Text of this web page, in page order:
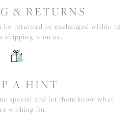
& RETURNS
be returned or exchanged within 15
shipping is on us.
A HINT
special and let them know what
wishing for.